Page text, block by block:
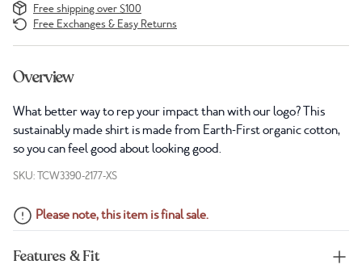
Free shipping over $100
Free Exchanges & Easy Returns
Overview
What better way to rep your impact than with our logo? This
sustainably made shirt is made from Earth-First organic cotton,
so you can feel good about looking good.
SKU: TCW3390-2177-XS
Please note, this item is final sale.
Features & Fit